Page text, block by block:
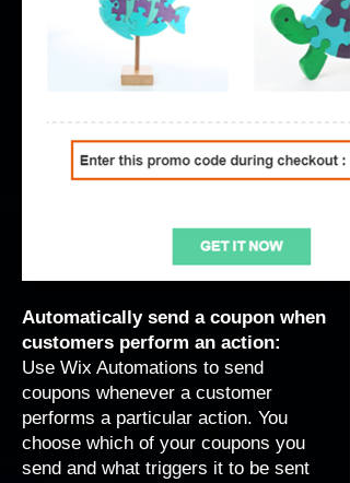
Automatically send a coupon when
customers perform an action:
Use Wix Automations to send
coupons whenever a customer
performs a particular action. You
choose which of your coupons you
send and what triggers it to be sent